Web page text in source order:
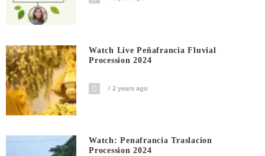
Watch Live Peñafrancia Fluvial
Procession 2024
2 years ago
Watch: Penafrancia Traslacion
Procession 2024